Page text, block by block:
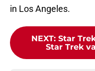
in Los Angeles.
NEXT: Star
Star Trek